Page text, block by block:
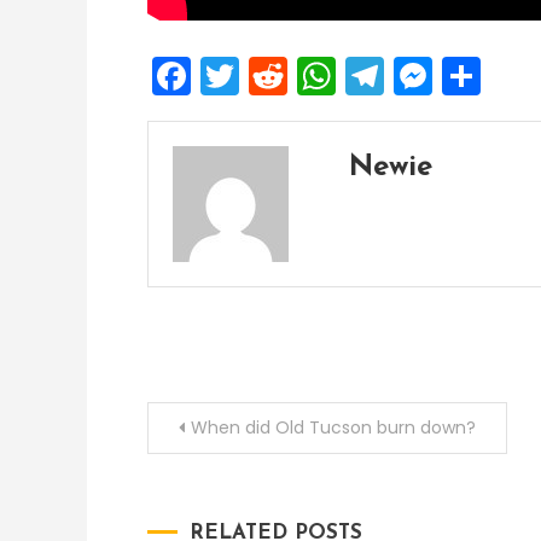
Facebook
Twitter
Reddit
WhatsApp
Telegram
Newie
PostWhen did Old Tucson burn down?
RELATED POSTS